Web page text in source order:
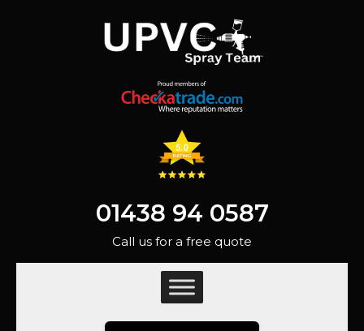
01438 94 0587
Call us for a free quote